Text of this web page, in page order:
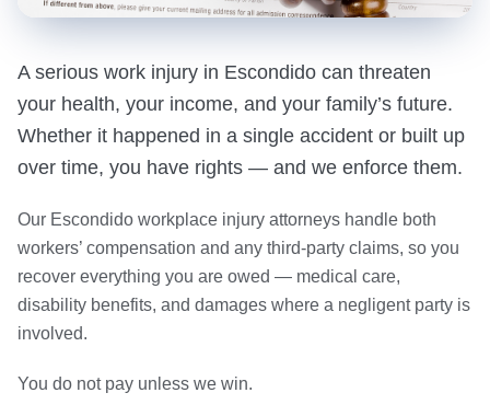
A serious work injury in Escondido can threaten
your health, your income, and your family’s future.
Whether it happened in a single accident or built up
over time, you have rights — and we enforce them.
Our Escondido workplace injury attorneys handle both
workers’ compensation and any third-party claims, so you
recover everything you are owed — medical care,
disability benefits, and damages where a negligent party is
involved.
You do not pay unless we win.